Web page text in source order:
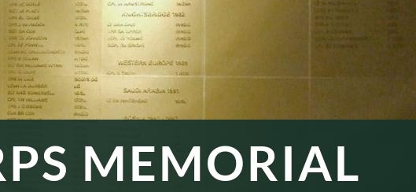
MEMORIAL